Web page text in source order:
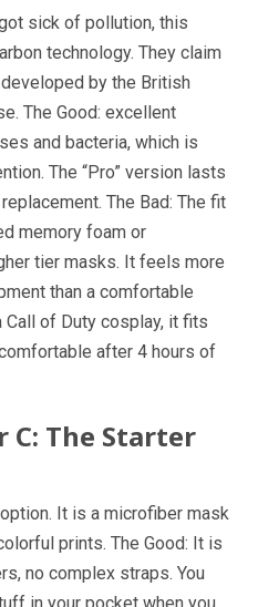
sick of pollution, this
technology. They claim
by the British
The Good: excellent
and bacteria, which is
The “Pro” version lasts
The Bad: The fit
memory foam or
tier masks. It feels more
than a comfortable
Call of Duty cosplay, it fits
after 4 hours of
C: The Starter
It is a microfiber mask
prints. The Good: It is
no complex straps. You